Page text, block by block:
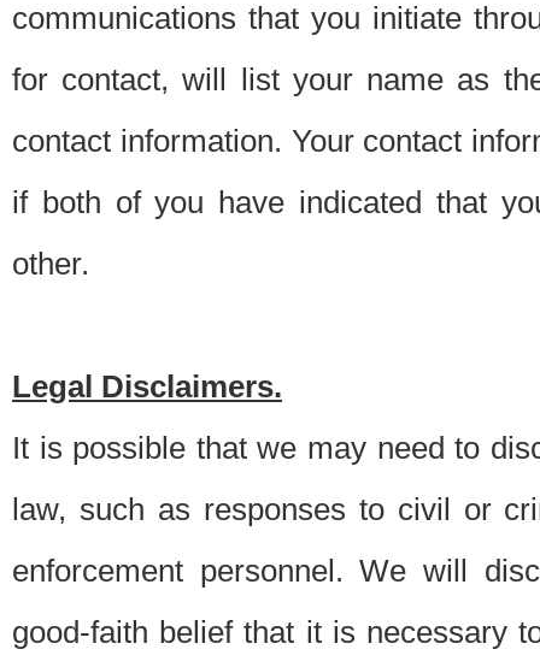
communications that you initiate
for contact, will list your name as
contact information. Your contact
if both of you have indicated that
other.
Legal Disclaimers.
It is possible that we may need to
law, such as responses to civil or
enforcement personnel. We will
good-faith belief that it is necessary